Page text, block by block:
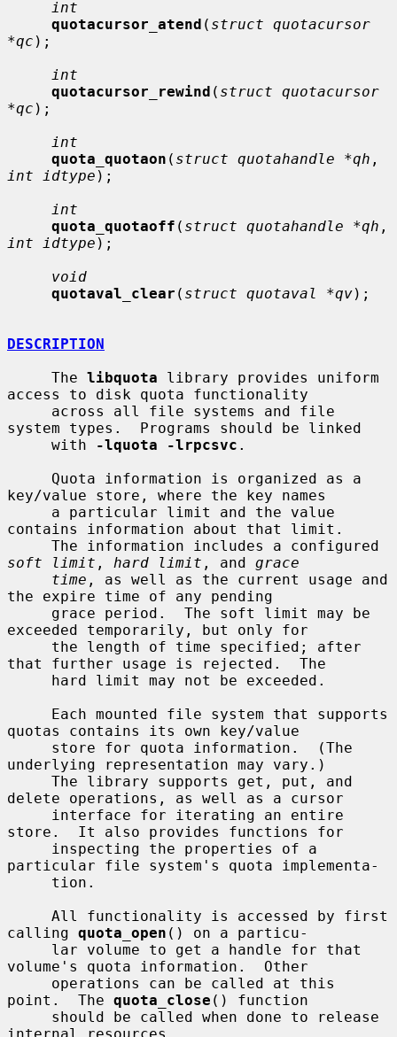
int
quotacursor_atend ( struct quotacursor
*qc );
int
quotacursor_rewind ( struct quotacursor
*qc );
int
quota_quotaon ( struct quotahandle *qh
int idtype );
int
quota_quotaoff ( struct quotahandle *qh
int idtype );
void
quotaval_clear ( struct quotaval *qv);
DESCRIPTION
     The
libquota library provides uniform
access to disk quota functionality
system types.  Programs should be linked
     with
-lquota -lrpcsvc .
key/value store, where the key names
contains information about that limit.
soft limit , hard limit , and grace
time , as well as the current usage and
the expire time of any pending
exceeded temporarily, but only for
that further usage is rejected.  The
quotas contains its own key/value
underlying representation may vary.)
delete operations, as well as a cursor
store.  It also provides functions for
particular file system's quota implementa-
calling quota_open () on a particu-
volume's quota information.  Other
point.  The quota_close () function